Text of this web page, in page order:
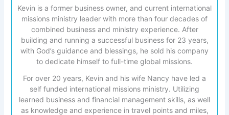
Kevin is a former business owner, and current international
missions ministry leader with more than four decades of
combined business and ministry experience. After
building and running a successful business for 23 years,
with God’s guidance and blessings, he sold his company
to dedicate himself to full-time global missions.
For over 20 years, Kevin and his wife Nancy have led a
self funded international missions ministry. Utilizing
learned business and financial management skills, as well
as knowledge and experience in travel points and miles,